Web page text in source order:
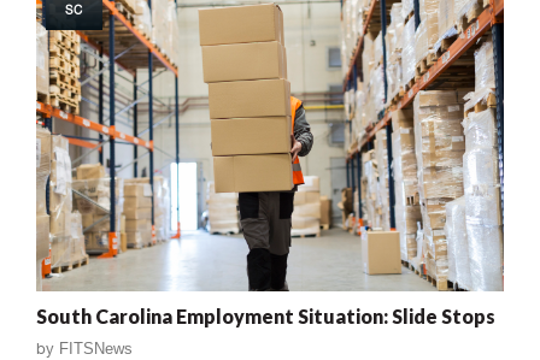
SC
South Carolina Employment Situation: Slide Stops
by FITSNews